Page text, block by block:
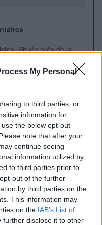
My Personal
to third parties, or
information for
the below opt-out
note that after your
continue seeing
information utilized by
to third parties prior to
out of the further
by third parties on the
This information may
on the IAB’s List of
further disclose it to other
Située près de la